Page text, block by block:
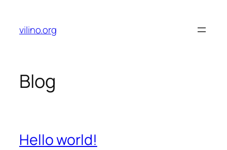
content
vilino.org
Blog
Hello world!